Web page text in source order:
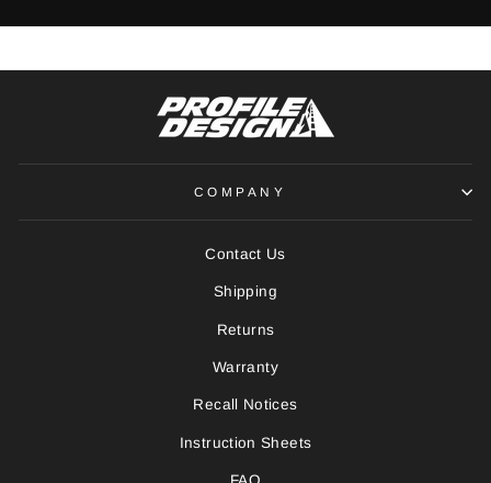
COMPANY
Contact Us
Shipping
Returns
Warranty
Recall Notices
Instruction Sheets